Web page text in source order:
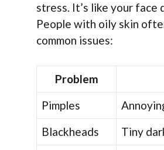
stress. It’s like your
People with oily skin
common issues:
Problem
Pimples
Blackheads
Tiny